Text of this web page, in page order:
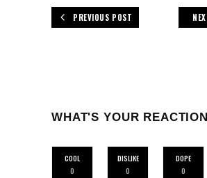
PREVIOUS POST
WHAT'S YOUR
COOL
0
DISLIKE
0
DOPE
0